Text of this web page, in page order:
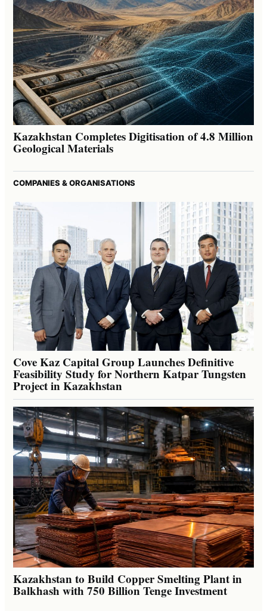
Kazakhstan Completes Digitisation of 4.8 Million
Geological Materials
COMPANIES & ORGANISATIONS
Cove Kaz Capital Group Launches Definitive
Feasibility Study for Northern Katpar Tungsten
Project in Kazakhstan
Kazakhstan to Build Copper Smelting Plant in
Balkhash with 750 Billion Tenge Investment